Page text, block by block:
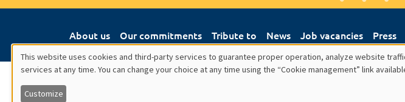
About us Our commitments Tribute to News Job vacancies Press
Utilisation
This website uses cookies and third-party services to guarantee proper operation, analyze website
services at any time. You can change your choice at any time using the “Cookie management” link
Customize